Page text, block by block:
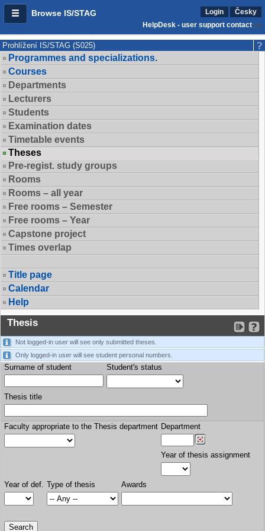
Browse IS/STAG Login
Česky
HelpDesk - user support contact
Prohlížení IS/STAG (S025)
Programmes and specializations.
Courses
Departments
Lecturers
Students
Examination dates
Timetable events
Theses
Pre-regist. study groups
Rooms
Rooms – all year
Free rooms – Semester
Free rooms – Year
Capstone project
Times overlap
Title page
Calendar
Help
Thesis
Not logged-in user will see only submitted theses.
Only logged-in user will see student personal numbers.
Surname of student Student's status
Thesis title
Faculty appropriate to the Thesis department Department
Year of thesis assignment
Year of def. Type of thesis Awards